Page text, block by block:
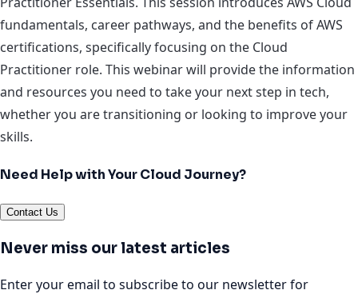
fundamentals, career pathways, and the benefits of AWS
certifications, specifically focusing on the Cloud
Practitioner role. This webinar will provide the information
and resources you need to take your next step in tech,
whether you are transitioning or looking to improve your
skills.
Need Help with Your Cloud Journey?
Contact Us
Never miss our latest articles
Enter your email to subscribe to our newsletter for